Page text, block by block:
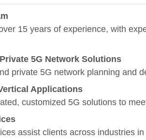
15 years of experience, with
5G Network Solutions
private 5G network planning and
Applications
customized 5G solutions to
assist clients across industries